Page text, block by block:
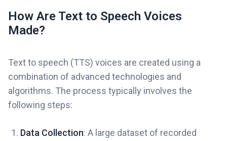
How Are Text to Speech Voices
Made?
Text to speech (TTS) voices are created using a
combination of advanced technologies and
algorithms. The process typically involves the
following steps:
Data Collection: A large dataset of recorded